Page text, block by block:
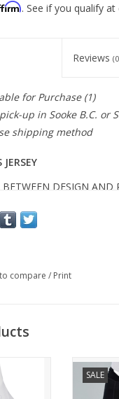
. See if you qualify at
Reviews
for Purchase(1)
up in Sooke B.C. or
shipping method
JERSEY
DESIGN AND
an eye to comfort
back
with silicone gripper
C
compare / Print
SALE